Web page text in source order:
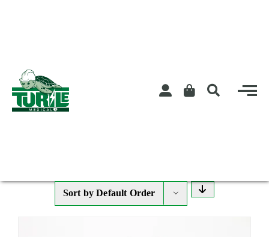
Sort byDefault Order